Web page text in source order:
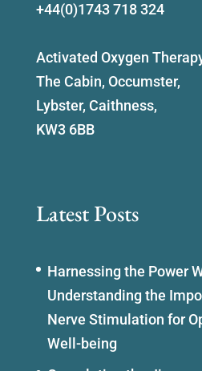
+44(0)1743 718 324
Activated Oxygen
The Cabin, Occumster,
Lybster, Caithness,
KW3 6BB
Latest Posts
Harnessing the Power
Understanding the
Nerve Stimulation for
Well-being